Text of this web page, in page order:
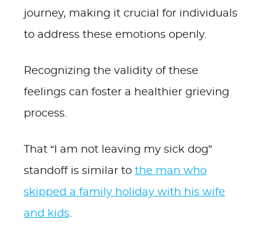
journey, making it crucial for individuals
to address these emotions openly.
Recognizing the validity of these
feelings can foster a healthier grieving
process.
That “I am not leaving my sick dog”
standoff is similar to the man who
skipped a family holiday with his wife
and kids.